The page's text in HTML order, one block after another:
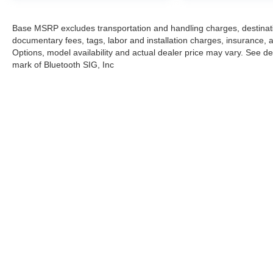
Base MSRP excludes transportation and handling charges,
documentary fees, tags, labor and installation charges, insurance,
Options, model availability and actual dealer price may vary. See
mark of Bluetooth SIG, Inc